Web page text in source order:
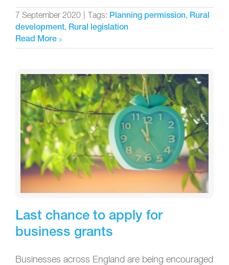
7 September 2020 Tags: Planning permission, Rural
development, Rural legislation
Read More
Last chance to apply for
business grants
Businesses across England are being encouraged